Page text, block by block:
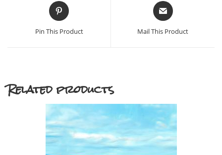
Opens
in
new
Pin This Product
Opens
in
new
Mail This Product
Related products